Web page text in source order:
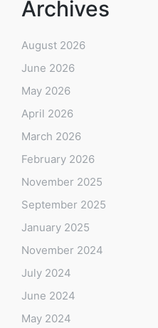
Archives
August 2026
June 2026
May 2026
April 2026
March 2026
February 2026
November 2025
September 2025
January 2025
November 2024
July 2024
June 2024
May 2024